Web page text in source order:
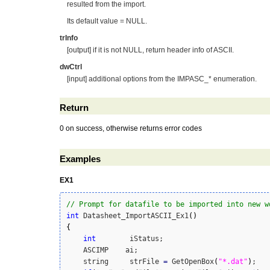
resulted from the import.
Its default value = NULL.
trInfo
[output] if it is not NULL, return header info of ASCII.
dwCtrl
[input] additional options from the IMPASC_* enumeration.
Return
0 on success, otherwise returns error codes
Examples
EX1
// Prompt for datafile to be imported into new
int Datasheet_ImportASCII_Ex1( )
{
int
        iStatus;
    ASCIMP    ai;
    string     strFile
= GetOpenBox( "*.dat" ) ;